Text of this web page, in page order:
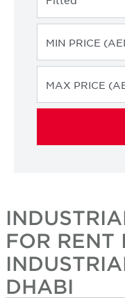
FOR RENT
DHABI